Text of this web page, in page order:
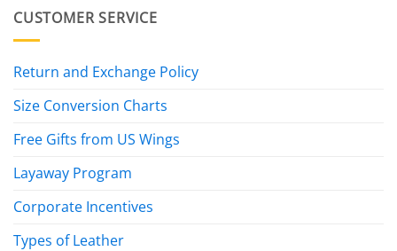
CUSTOMER SERVICE
Return and Exchange Policy
Size Conversion Charts
Free Gifts from US Wings
Layaway Program
Corporate Incentives
Types of Leather